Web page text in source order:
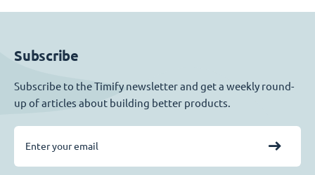
Subscribe
Subscribe to the Timify newsletter and get a weekly round-
up of articles about building better products.